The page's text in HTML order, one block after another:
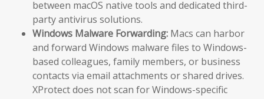
between macOS native tools and dedicated third-
party antivirus solutions.
Windows Malware Forwarding: Macs can harbor
and forward Windows malware files to Windows-
based colleagues, family members, or business
contacts via email attachments or shared drives.
XProtect does not scan for Windows-specific